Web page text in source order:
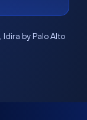
, Idira by Palo Alto